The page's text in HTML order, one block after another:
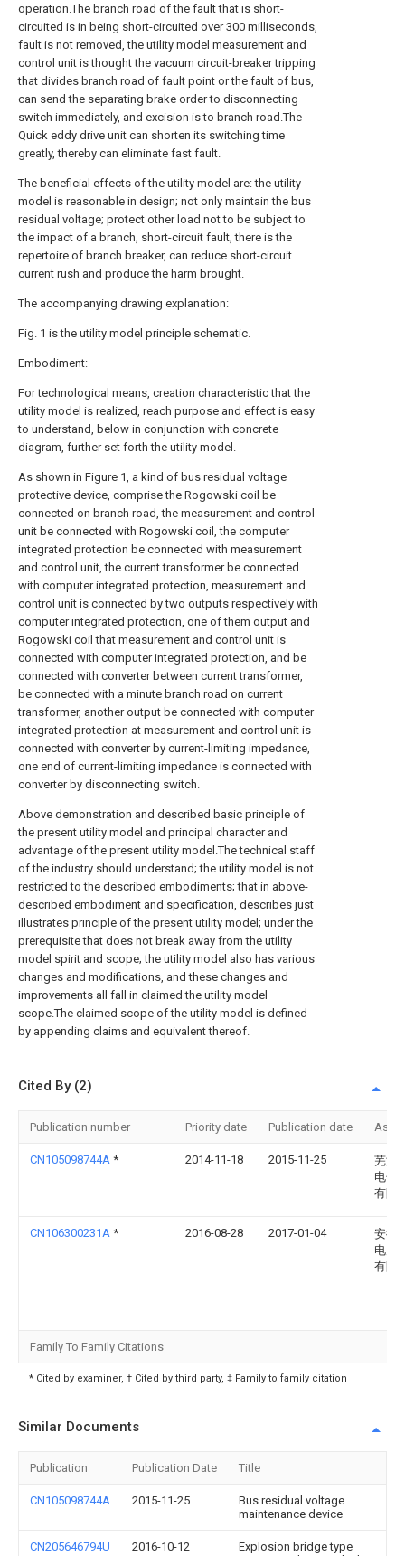
operation.The branch road of the fault that is short-
circuited is in being short-circuited over 300 milliseconds,
fault is not removed, the utility model measurement and
control unit is thought the vacuum circuit-breaker tripping
that divides branch road of fault point or the fault of bus,
can send the separating brake order to disconnecting
switch immediately, and excision is to branch road.The
Quick eddy drive unit can shorten its switching time
greatly, thereby can eliminate fast fault.
The beneficial effects of the utility model are: the utility
model is reasonable in design; not only maintain the bus
residual voltage; protect other load not to be subject to
the impact of a branch, short-circuit fault, there is the
repertoire of branch breaker, can reduce short-circuit
current rush and produce the harm brought.
The accompanying drawing explanation:
Fig. 1 is the utility model principle schematic.
Embodiment:
For technological means, creation characteristic that the
utility model is realized, reach purpose and effect is easy
to understand, below in conjunction with concrete
diagram, further set forth the utility model.
As shown in Figure 1, a kind of bus residual voltage
protective device, comprise the Rogowski coil be
connected on branch road, the measurement and control
unit be connected with Rogowski coil, the computer
integrated protection be connected with measurement
and control unit, the current transformer be connected
with computer integrated protection, measurement and
control unit is connected by two outputs respectively with
computer integrated protection, one of them output and
Rogowski coil that measurement and control unit is
connected with computer integrated protection, and be
connected with converter between current transformer,
be connected with a minute branch road on current
transformer, another output be connected with computer
integrated protection at measurement and control unit is
connected with converter by current-limiting impedance,
one end of current-limiting impedance is connected with
converter by disconnecting switch.
Above demonstration and described basic principle of
the present utility model and principal character and
advantage of the present utility model.The technical staff
of the industry should understand; the utility model is not
restricted to the described embodiments; that in above-
described embodiment and specification, describes just
illustrates principle of the present utility model; under the
prerequisite that does not break away from the utility
model spirit and scope; the utility model also has various
changes and modifications, and these changes and
improvements all fall in claimed the utility model
scope.The claimed scope of the utility model is defined
by appending claims and equivalent thereof.
Cited By (2)
Publication number Priority date Publication date
CN105098744A * 2014-11-18 2015-11-25
芜湖
电子
有限
CN106300231A * 2016-08-28 2017-01-04
安徽
电力
有限
Family To Family Citations
* Cited by examiner, † Cited by third party, ‡ Family to family citation
Similar Documents
Publication Publication Date Title
CN105098744A 2015-11-25
Bus residual voltage
maintenance device
CN205646794U 2016-10-12
Explosion bridge type